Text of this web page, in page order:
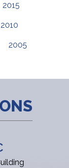
2015
2010
2005